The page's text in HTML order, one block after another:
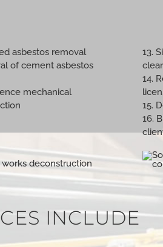
asbestos removal
of cement asbestos
mechanical
13.
14.
15.
16.
INCLUDE